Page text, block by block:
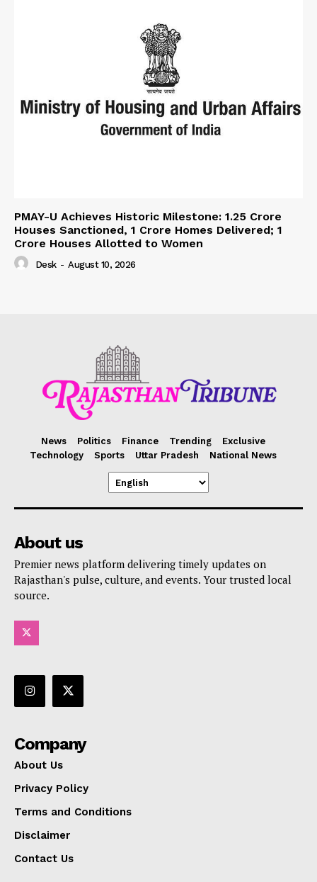
PMAY-U Achieves Historic Milestone: 1.25 Crore
Houses Sanctioned, 1 Crore Homes Delivered; 1
Crore Houses Allotted to Women
Desk - August 10, 2026
News Politics Finance Trending
Exclusive
Technology
Sports Uttar Pradesh National News
About us
Premier news platform delivering timely updates on
Rajasthan's pulse, culture, and events. Your trusted local
source.
Company
About Us
Privacy Policy
Terms and Conditions
Disclaimer
Contact Us